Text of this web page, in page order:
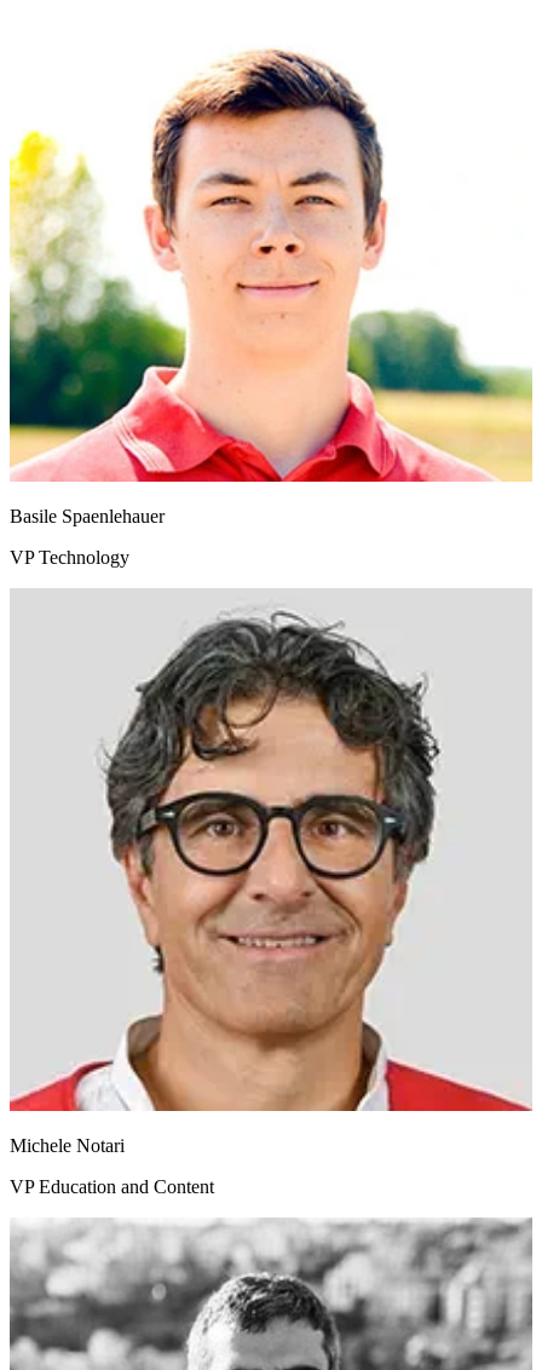
Basile Spaenlehauer
VP Technology
Michele Notari
VP Education and Content